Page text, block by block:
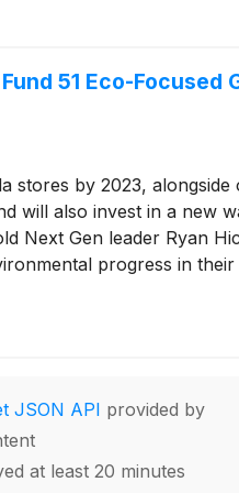
51 Eco-Focused
stores by 2023,
will also invest in a new
Next Gen leader Ryan
progress in their
JSON API provided by
at least 20 minutes